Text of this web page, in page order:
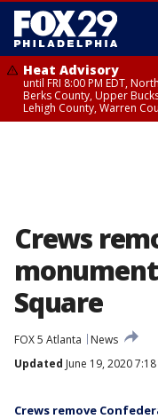
Heat Advisory
until FRI 8:00 PM EDT,
Berks County, Upper
Lehigh County, Warren
Crews
Square
FOX 5 Atlanta
News
Updated June 19, 2020 7:18
Crews remove